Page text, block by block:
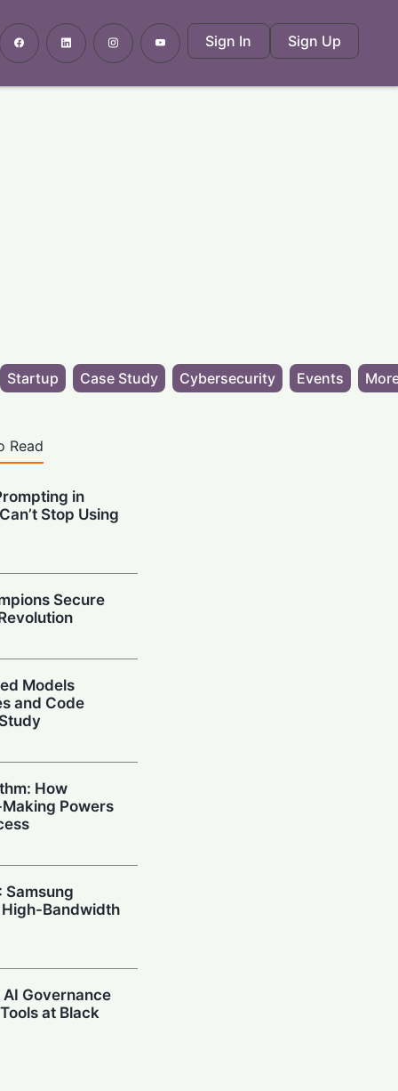
Sign In Sign Up
Startup Case Study Cybersecurity Events
Read
in
Stop Using
Secure
Models
and Code
How
Powers
Samsung
Bandwidth
Governance
at Black